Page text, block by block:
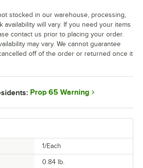
1/Each
0.84 lb.
stocked in our warehouse, processing,
availability will vary. If you need your items
contact us prior to placing your order.
may vary. We cannot guarantee
off of the order or returned once it
Prop 65 Warning